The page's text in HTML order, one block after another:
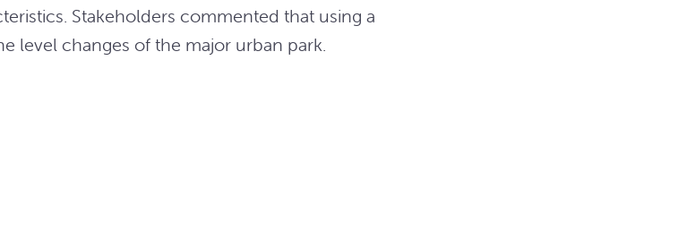
Stakeholders commented that using a
level changes of the major urban park.